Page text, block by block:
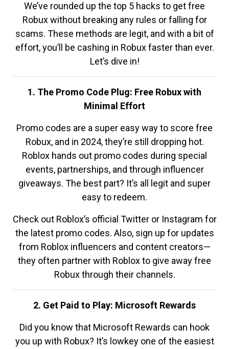
We’ve rounded up the top 5 hacks to get free
Robux without breaking any rules or falling for
scams. These methods are legit, and with a bit of
effort, you’ll be cashing in Robux faster than ever.
Let’s dive in!
1. The Promo Code Plug: Free Robux with
Minimal Effort
Promo codes are a super easy way to score free
Robux, and in 2024, they’re still dropping hot.
Roblox hands out promo codes during special
events, partnerships, and through influencer
giveaways. The best part? It’s all legit and super
easy to redeem.
Check out Roblox’s official Twitter or Instagram for
the latest promo codes. Also, sign up for updates
from Roblox influencers and content creators—
they often partner with Roblox to give away free
Robux through their channels.
2. Get Paid to Play: Microsoft Rewards
Did you know that Microsoft Rewards can hook
you up with Robux? It’s lowkey one of the easiest